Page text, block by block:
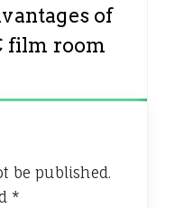
of
film room
be published.
*